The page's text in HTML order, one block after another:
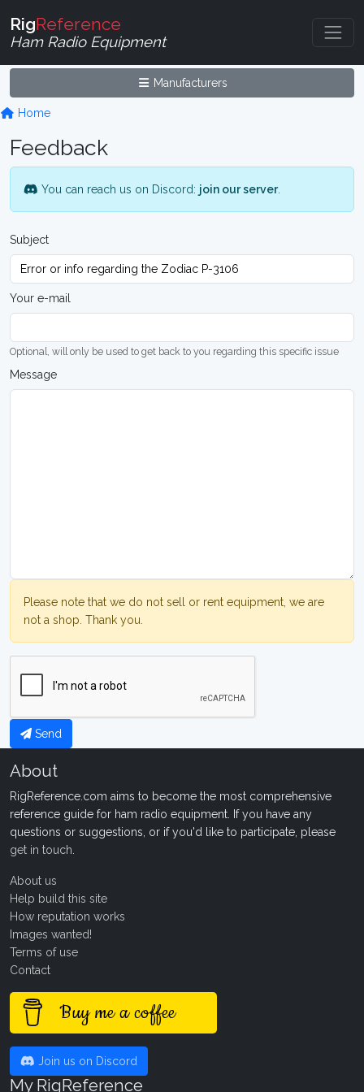
RigReference
Ham Radio Equipment
Manufacturers
Home
Feedback
You can reach us on Discord: join our server.
Subject
Your e-mail
Optional, will only be used to get back to you regarding this specific issue
Message
Please note that we do not sell or rent equipment, we are
not a shop. Thank you.
Send
About
RigReference.com aims to become the most comprehensive
reference guide for ham radio equipment. If you have any
questions or suggestions, or if you'd like to participate, please
get in touch
About us
Help build this site
How reputation works
Images wanted!
Terms of use
Contact
Buy me a coffee
Join us on Discord
My RigReference